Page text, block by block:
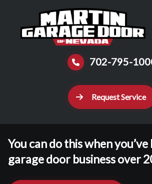
Reviews Schedule Contact Us
702-795-
Request Service
You can do this when
garage door business over